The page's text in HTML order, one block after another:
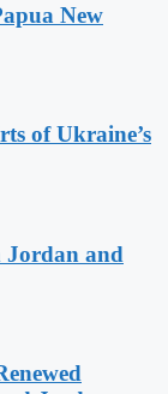
New
of Ukraine’s
Jordan and